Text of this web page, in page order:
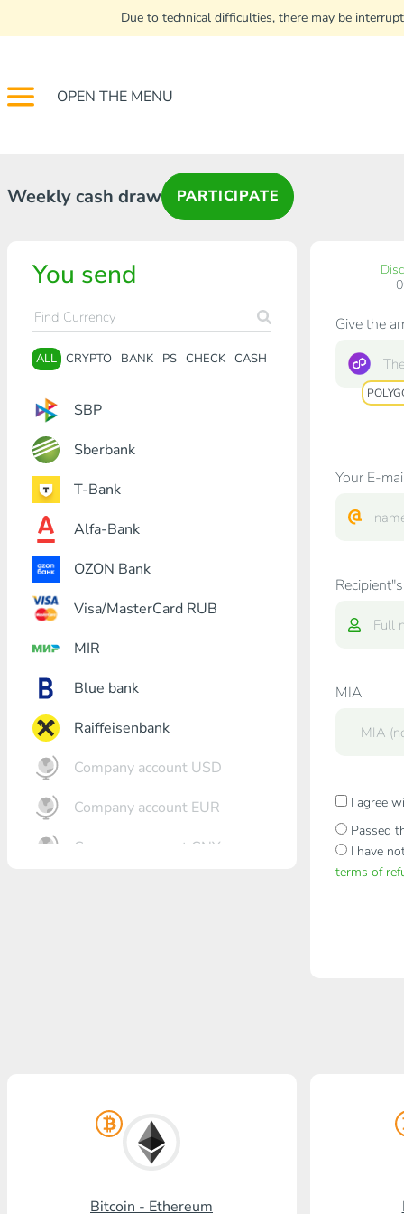
Due to technical difficulties, there may be
OPEN THE MENU
Weekly cash draw PARTICIPATE
You send
ALL CRYPTO BANK PS CHECK CASH
SBP
Sberbank
T-Bank
Alfa-Bank
OZON Bank
Visa/MasterCard RUB
MIR
Blue bank
Raiffeisenbank
Company account USD
Company account EUR
Company account CNY
Visa/MasterCard KGS
HalykBank
Give the
Your E-
MIA
I agree
Passed
I have
terms of
Bitcoin - Ethereum